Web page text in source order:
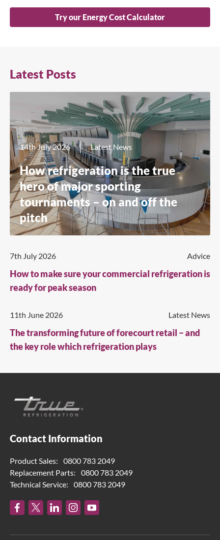
Try our Energy Cost Calculator
Latest Posts
14th July 2026 Latest News
How refrigeration is the true
hero of major sporting
tournaments – on and off the
pitch
7th July 2026 Advice
How to make sure your commercial refrigeration is
ready for peak season
11th June 2026 Latest News
The transforming future of forecourt retail – and
the key role which refrigeration plays
Contact Information
Product Sales:
0800 783 2049
Replacement Parts:
0800 783 2049
Technical Service:
0800 783 2049